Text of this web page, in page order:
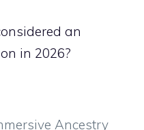
an
in 2026?
Ancestry